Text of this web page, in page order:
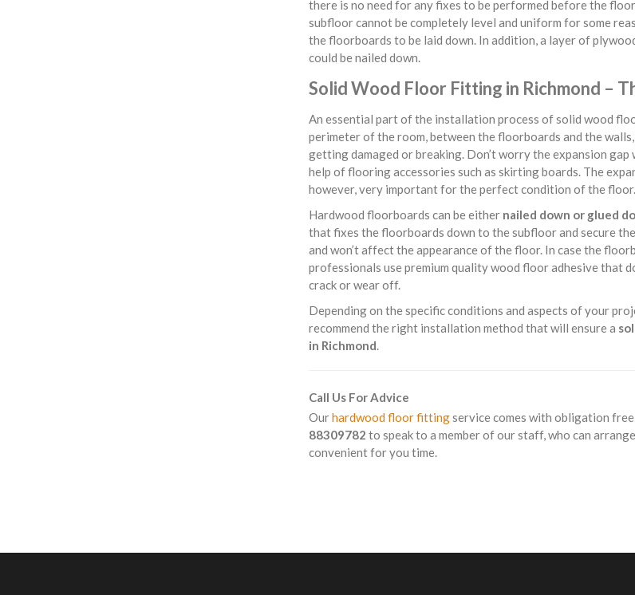
there is no need for any fixes to be performed before the
subfloor cannot be completely level and uniform for some
the floorboards to be laid down. In addition, a layer of
could be nailed down.
Solid Wood Floor Fitting in Richmond –
An essential part of the installation process of solid wood
perimeter of the room, between the floorboards and the
getting damaged or breaking. Don’t worry the expansion
help of flooring accessories such as skirting boards. The
however, very important for the perfect condition of the floor.
Hardwood floorboards can be either nailed down or glued
that fixes the floorboards down to the subfloor and secure
and won’t affect the appearance of the floor. In case the
professionals use premium quality wood floor adhesive that
crack or wear off.
Depending on the specific conditions and aspects of your
recommend the right installation method that will ensure a
in Richmond.
Call Us For Advice
Ourhardwood floor fittingservice comes with obligation
88309782 to speak to a member of our staff, who can
convenient for you time.